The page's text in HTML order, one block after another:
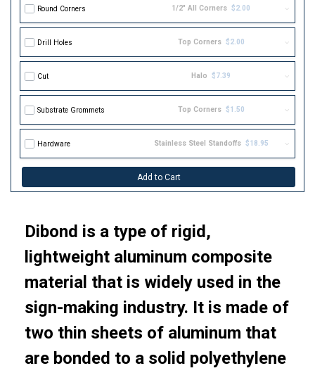
Round Corners 1/2" All Corners $2.00
Drill Holes Top Corners $2.00
Cut Halo $7.39
Substrate Grommets Top Corners $1.50
Hardware Stainless Steel Standoffs $18.95
Add to Cart
Dibond is a type of rigid,
lightweight aluminum composite
material that is widely used in the
sign-making industry. It is made of
two thin sheets of aluminum that
are bonded to a solid polyethylene